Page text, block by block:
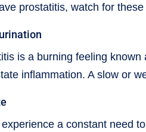
prostatitis, watch for
is a burning feeling
inflammation. A slow or
a constant need